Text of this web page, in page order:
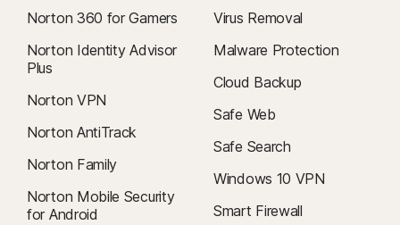
Norton 360 for Gamers
Norton Identity Advisor
Plus
Norton VPN
Norton AntiTrack
Norton Family
Norton Mobile Security
for Android
Virus Removal
Malware Protection
Cloud Backup
Safe Web
Safe Search
Windows 10 VPN
Smart Firewall